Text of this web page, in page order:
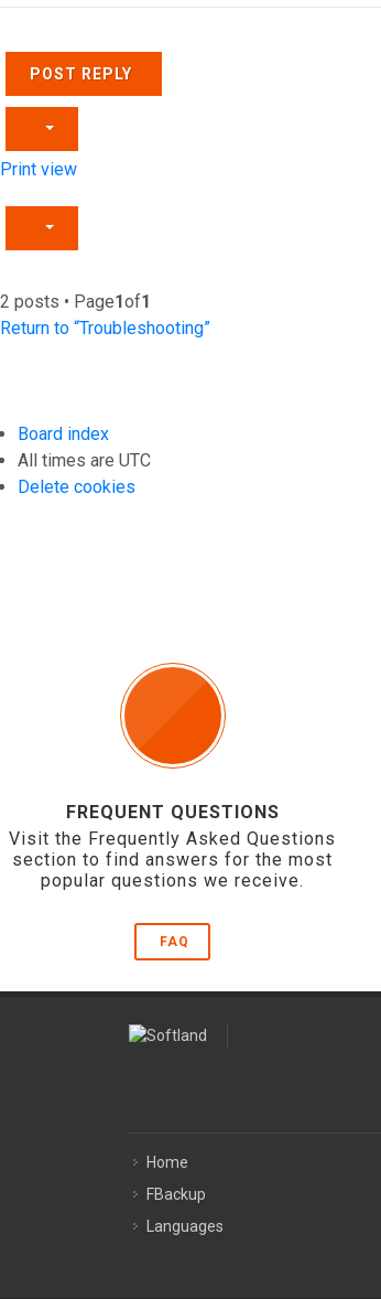
POST REPLY
Print view
2 posts • Page1of1
Return to “Troubleshooting”
Board index
All times are UTC
Delete cookies
FREQUENT QUESTIONS
Visit the Frequently Asked Questions
section to find answers for the most
popular questions we receive.
FAQ
Home
FBackup
Languages